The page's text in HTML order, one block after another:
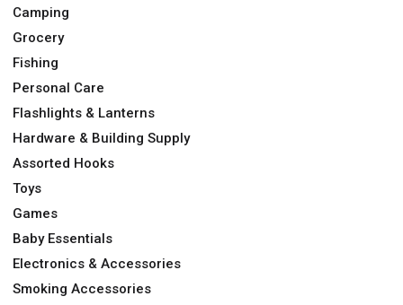
Camping
Grocery
Fishing
Personal Care
Flashlights & Lanterns
Hardware & Building Supply
Assorted Hooks
Toys
Games
Baby Essentials
Electronics & Accessories
Smoking Accessories